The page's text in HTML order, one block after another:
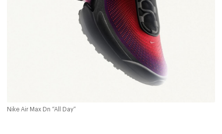
Nike Air Max Dn “All Day”